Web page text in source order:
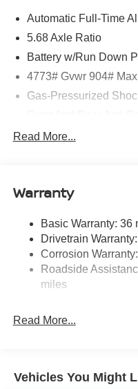
Automatic Full-Time
5.68 Axle Ratio
Battery w/Run Down
4773# Gvwr 904#
Gas-Pressurized
Electric Power-Assist
Permanent Locking
Multi-Link Rear
4-Wheel Disc Brakes
Vented Discs, Brake
Electric Parking Brake
Read More...
Warranty
Basic Warranty: 36
Drivetrain
Corrosion
Roadside
miles
Read More...
Vehicles You Might